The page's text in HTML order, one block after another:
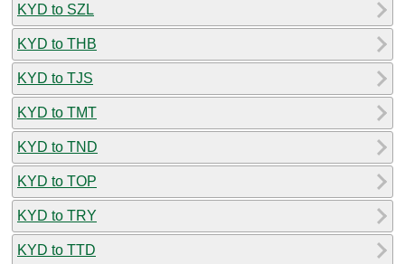
KYD to SZL
KYD to THB
KYD to TJS
KYD to TMT
KYD to TND
KYD to TOP
KYD to TRY
KYD to TTD